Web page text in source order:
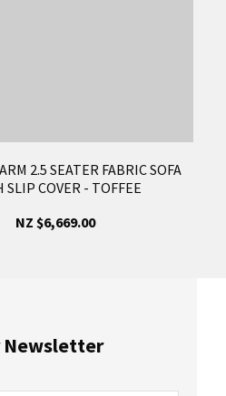
2.5 SEATER FABRIC SOFA
SLIP COVER - TOFFEE
NZ $6,669.00
Newsletter